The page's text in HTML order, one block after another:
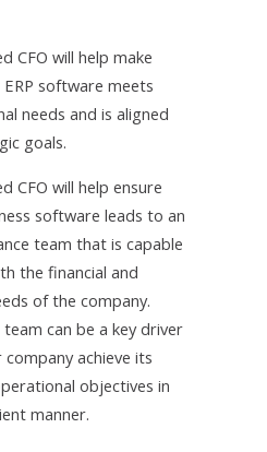
CFO will help make
software meets
needs and is aligned
goals.
CFO will help ensure
software leads to an
team that is capable
the financial and
of the company.
team can be a key driver
achieve its
objectives in
manner.